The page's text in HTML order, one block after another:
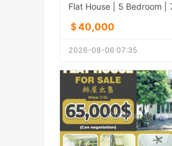
＄40,000
2026-08-06 07:35